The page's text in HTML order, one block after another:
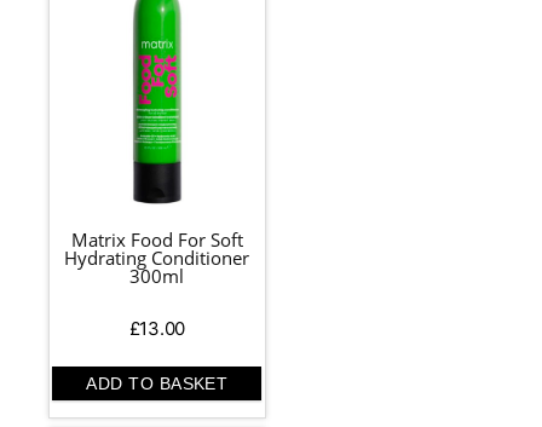
Matrix Food For Soft
Hydrating Conditioner
300ml
£13.00
ADD TO BASKET